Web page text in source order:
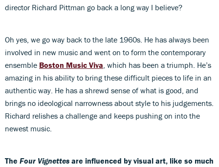
director Richard Pittman go back a long way I believe?
Oh yes, we go way back to the late 1960s. He has always been
involved in new music and went on to form the contemporary
ensemble Boston Music Viva , which has been a triumph. He’s
amazing in his ability to bring these difficult pieces to life in an
authentic way. He has a shrewd sense of what is good, and
brings no ideological narrowness about style to his judgements.
Richard relishes a challenge and keeps pushing on into the
newest music.
The Four Vignettes are influenced by visual art, like so much